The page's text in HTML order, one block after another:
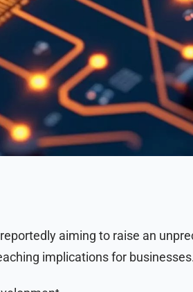
aiming to raise an
implications for